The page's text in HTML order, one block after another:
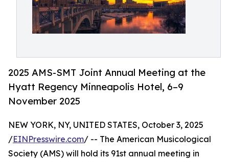
2025 AMS-SMT Joint Annual Meeting at the
Hyatt Regency Minneapolis Hotel, 6–9
November 2025
NEW YORK, NY, UNITED STATES, October 3, 2025
/EINPresswire.com/ -- The American Musicological
Society (AMS) will hold its 91st annual meeting in